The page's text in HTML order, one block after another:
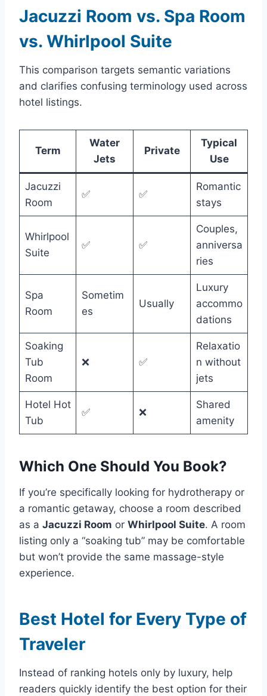
Jacuzzi Room vs. Spa Room
vs. Whirlpool Suite
This comparison targets semantic variations
and clarifies confusing terminology used across
hotel listings.
Term
Water
Jets
Private
Typical
Use
Jacuzzi
Room
✅ ✅
Romantic
stays
Whirlpool
Suite
✅ ✅
Couples,
anniversa
ries
Spa
Room
Sometim
es
Usually
Luxury
accommo
dations
Soaking
Tub
Room
❌ ✅
Relaxatio
n without
jets
Hotel Hot
Tub
✅ ❌
Shared
amenity
Which One Should You Book?
If you’re specifically looking for hydrotherapy or
a romantic getaway, choose a room described
as a Jacuzzi Room or Whirlpool Suite. A room
listing only a “soaking tub” may be comfortable
but won’t provide the same massage-style
experience.
Best Hotel for Every Type of
Traveler
Instead of ranking hotels only by luxury, help
readers quickly identify the best option for their